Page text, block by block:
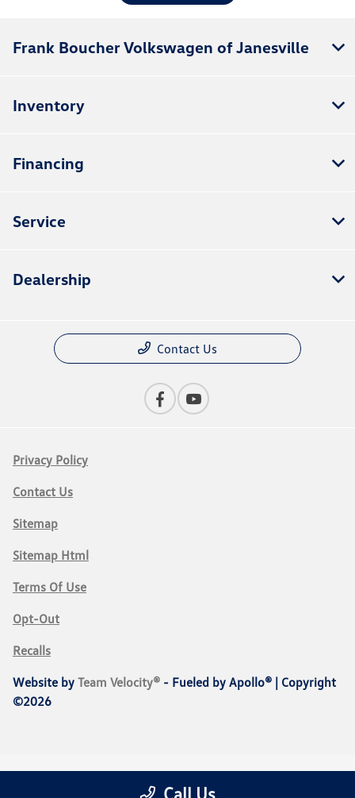
Call Us
Frank Boucher Volkswagen of Janesville
Inventory
Financing
Service
Dealership
Contact Us
Privacy Policy
Contact Us
Sitemap
Sitemap Html
Terms Of Use
Opt-Out
Recalls
Website by Team Velocity® - Fueled by Apollo® | Copyright
©2026